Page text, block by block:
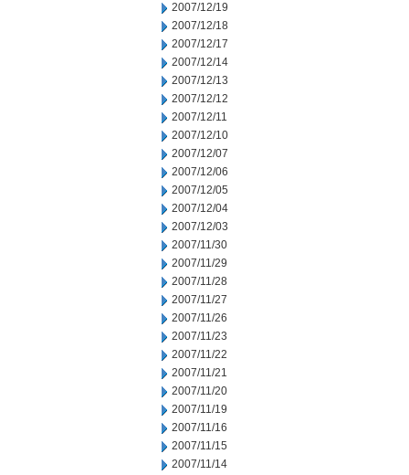
2007/12/19
2007/12/18
2007/12/17
2007/12/14
2007/12/13
2007/12/12
2007/12/11
2007/12/10
2007/12/07
2007/12/06
2007/12/05
2007/12/04
2007/12/03
2007/11/30
2007/11/29
2007/11/28
2007/11/27
2007/11/26
2007/11/23
2007/11/22
2007/11/21
2007/11/20
2007/11/19
2007/11/16
2007/11/15
2007/11/14